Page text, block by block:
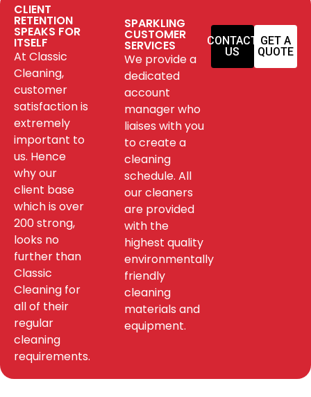
CLIENT
RETENTION
SPEAKS FOR
ITSELF
At Classic
Cleaning,
customer
satisfaction is
extremely
important to
us. Hence
why our
client base
which is over
200 strong,
looks no
further than
Classic
Cleaning for
all of their
regular
cleaning
requirements.
SPARKLING
CUSTOMER
SERVICES
We provide a
dedicated
account
manager who
liaises with you
to create a
cleaning
schedule. All
our cleaners
are provided
with the
highest quality
environmentally
friendly
cleaning
materials and
equipment.
CONTACT
US
GET A
QUOTE